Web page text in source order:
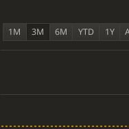
1M 3M 6M YTD 1Y